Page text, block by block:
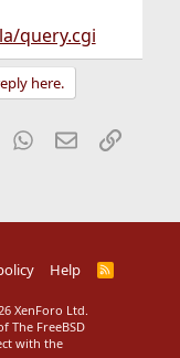
query.cgi
here.
Tumblr WhatsApp
EmailLink
Help
R
XenForo Ltd.
The FreeBSD
with the